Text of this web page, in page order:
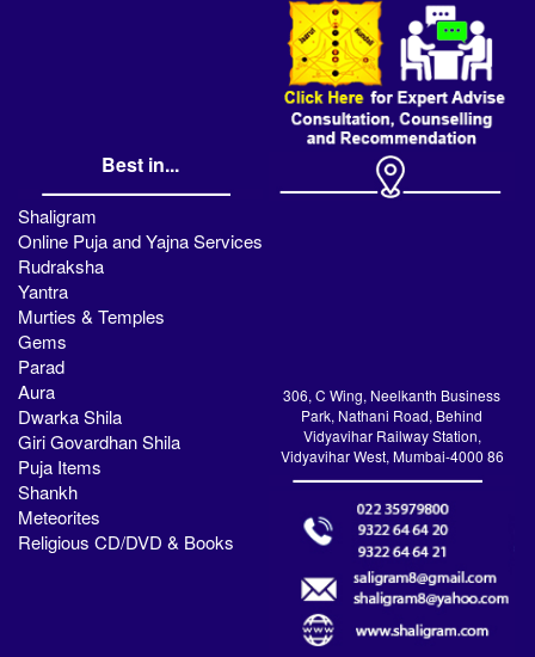
Best in...
Shaligram
Online Puja and Yajna Services
Rudraksha
Yantra
Murties & Temples
Gems
Parad
Aura
Dwarka Shila
Giri Govardhan Shila
Puja Items
Shankh
Meteorites
Religious CD/DVD & Books
306, C Wing, Neelkanth Business
Park, Nathani Road, Behind
Vidyavihar Railway Station,
Vidyavihar West, Mumbai-4000 86